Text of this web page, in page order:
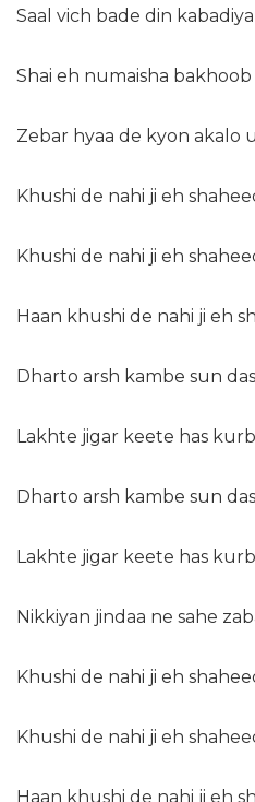
Saal vich bade din
Shai eh numaisha
Zebar hyaa de kyon akalo
Khushi de nahi ji eh
Khushi de nahi ji eh
Haan khushi de nahi ji eh
Dharto arsh kambe sun
Lakhte jigar keete has
Dharto arsh kambe sun
Lakhte jigar keete has
Nikkiyan jindaa ne sahe
Khushi de nahi ji eh
Khushi de nahi ji eh
Haan khushi de nahi ji eh